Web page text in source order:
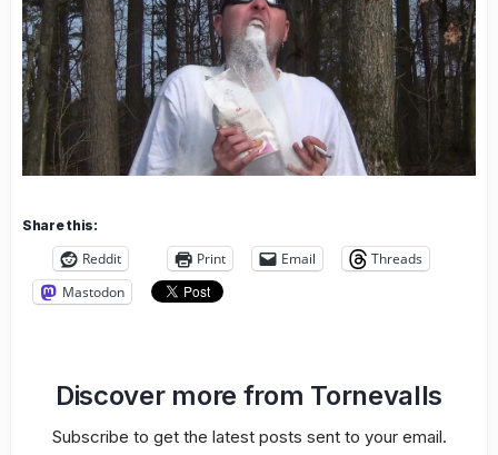
Share this:
Reddit Print Email
Threads
Mastodon
Discover more from Tornevalls
Subscribe to get the latest posts sent to your email.